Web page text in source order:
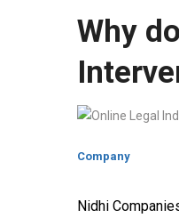
Why
Company
Nidhi